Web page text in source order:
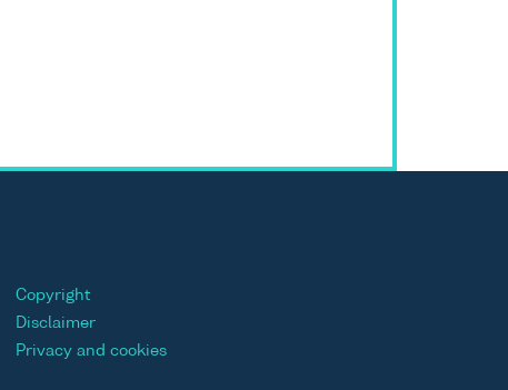
Copyright
Disclaimer
Privacy and cookies